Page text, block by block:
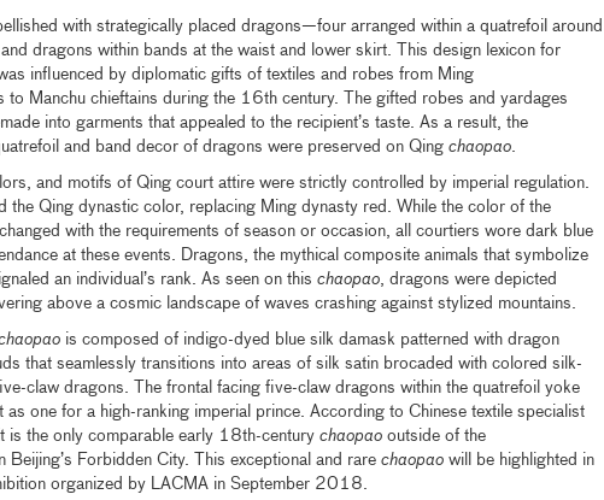
with strategically placed dragons—four arranged within a quatrefoil around
dragons within bands at the waist and lower skirt. This design lexicon for
influenced by diplomatic gifts of textiles and robes from Ming
to Manchu chieftains during the 16th century. The gifted robes and yardages
into garments that appealed to the recipient’s taste. As a result, the
and band decor of dragons were preserved on Qing chaopao.
and motifs of Qing court attire were strictly controlled by imperial regulation.
the Qing dynastic color, replacing Ming dynasty red. While the color of the
with the requirements of season or occasion, all courtiers wore dark blue
at these events. Dragons, the mythical composite animals that symbolize
an individual’s rank. As seen on this chaopao, dragons were depicted
above a cosmic landscape of waves crashing against stylized mountains.
is composed of indigo-dyed blue silk damask patterned with dragon
that seamlessly transitions into areas of silk satin brocaded with colored silk-
claw dragons. The frontal facing five-claw dragons within the quatrefoil yoke
as one for a high-ranking imperial prince. According to Chinese textile specialist
is the only comparable early 18th-century chaopaooutside of the
Beijing’s Forbidden City. This exceptional and rare chaopaowill be highlighted in
organized by LACMA in September 2018.